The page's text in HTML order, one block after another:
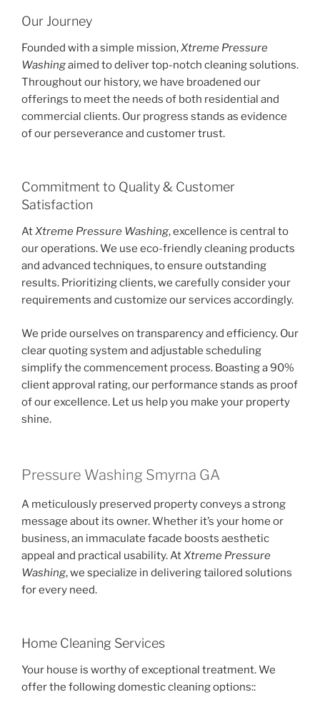
Our Journey
Founded with a simple mission,Xtreme Pressure
Washingaimed to deliver top-notch cleaning solutions.
Throughout our history, we have broadened our
offerings to meet the needs of both residential and
commercial clients. Our progress stands as evidence
of our perseverance and customer trust.
Commitment to Quality & Customer
Satisfaction
AtXtreme Pressure Washing, excellence is central to
our operations. We use eco-friendly cleaning products
and advanced techniques, to ensure outstanding
results. Prioritizing clients, we carefully consider your
requirements and customize our services accordingly.
We pride ourselves on transparency and efficiency. Our
clear quoting system and adjustable scheduling
simplify the commencement process. Boasting a 90%
client approval rating, our performance stands as proof
of our excellence. Let us help you make your property
shine.
Pressure Washing Smyrna GA
A meticulously preserved property conveys a strong
message about its owner. Whether it’s your home or
business, an immaculate facade boosts aesthetic
appeal and practical usability. AtXtreme Pressure
Washing, we specialize in delivering tailored solutions
for every need.
Home Cleaning Services
Your house is worthy of exceptional treatment. We
offer the following domestic cleaning options::